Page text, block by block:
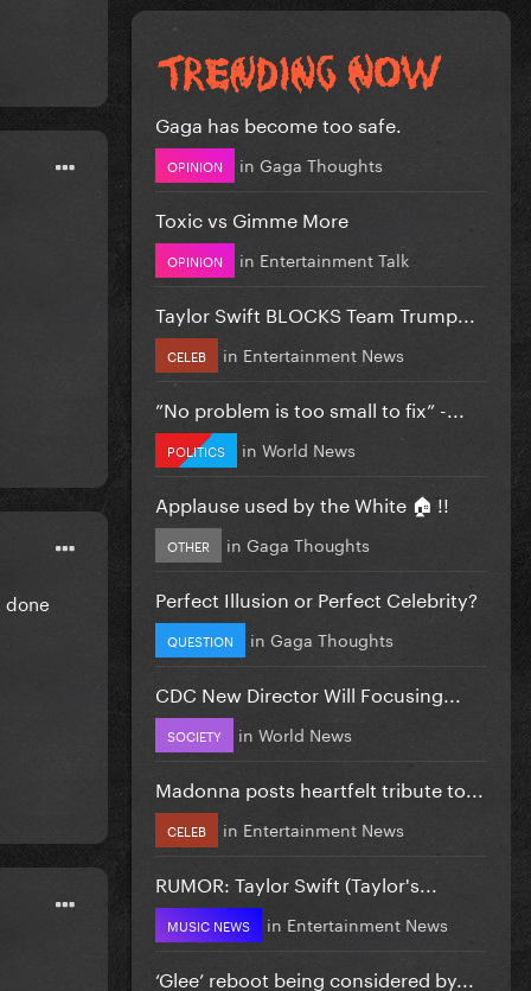
done
Gaga has become too safe.
OPINION in Gaga Thoughts
Toxic vs Gimme More
OPINION in Entertainment Talk
Taylor Swift BLOCKS Team Trump...
CELEB in Entertainment News
”No problem is too small to fix” -...
POLITICS in World News
Applause used by the White 🏠 !!
OTHER in Gaga Thoughts
Perfect Illusion or Perfect Celebrity?
QUESTION in Gaga Thoughts
CDC New Director Will Focusing...
SOCIETY in World News
Madonna posts heartfelt tribute to...
CELEB in Entertainment News
RUMOR: Taylor Swift (Taylor's...
MUSIC NEWS in Entertainment News
‘Glee’ reboot being considered by...